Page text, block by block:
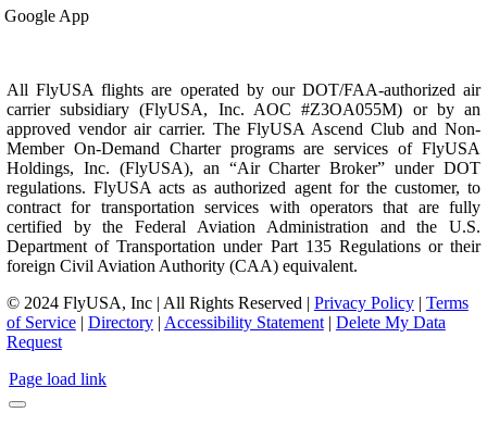
Google App
All FlyUSA flights are operated by our DOT/FAA-authorized air
carrier subsidiary (FlyUSA, Inc. AOC #Z3OA055M) or by an
approved vendor air carrier. The FlyUSA Ascend Club and Non-
Member On-Demand Charter programs are services of FlyUSA
Holdings, Inc. (FlyUSA), an “Air Charter Broker” under DOT
regulations. FlyUSA acts as authorized agent for the customer, to
contract for transportation services with operators that are fully
certified by the Federal Aviation Administration and the U.S.
Department of Transportation under Part 135 Regulations or their
foreign Civil Aviation Authority (CAA) equivalent.
© 2024 FlyUSA, Inc | All Rights Reserved | Privacy Policy| Terms
of Service| Directory| Accessibility Statement| Delete My Data
Request
Page load link